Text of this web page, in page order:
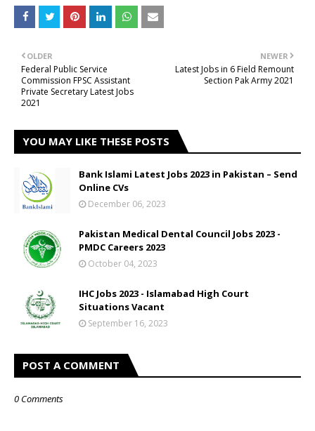
NEWER
Latest Jobs in 6 Field Remount
Section Pak Army 2021
OLDER
Federal Public Service
Commission FPSC Assistant
Private Secretary Latest Jobs
2021
YOU MAY LIKE THESE POSTS
Bank Islami Latest Jobs 2023 in Pakistan – Send
Online CVs
December 06, 2023
Pakistan Medical Dental Council Jobs 2023 -
PMDC Careers 2023
October 04, 2023
IHC Jobs 2023 - Islamabad High Court
Situations Vacant
September 16, 2023
POST A COMMENT
0 Comments